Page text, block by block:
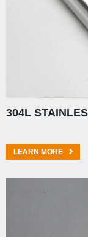
304L
LEARN MORE